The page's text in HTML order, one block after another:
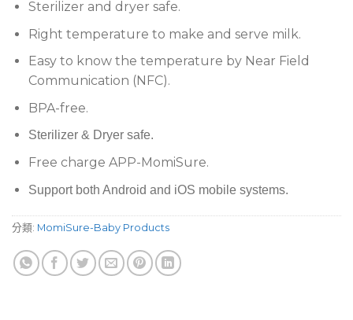
Sterilizer and dryer safe.
Right temperature to make and serve milk.
Easy to know the temperature by Near Field
Communication (NFC).
BPA-free.
Sterilizer & Dryer safe.
Free charge APP-MomiSure.
Support both Android and iOS mobile systems.
分類: MomiSure-Baby Products